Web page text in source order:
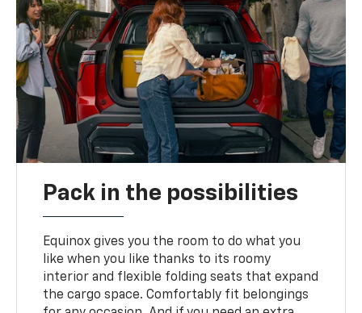
Pack in the possibilities
Equinox gives you the room to do what you
like when you like thanks to its roomy
interior and flexible folding seats that expand
the cargo space. Comfortably fit belongings